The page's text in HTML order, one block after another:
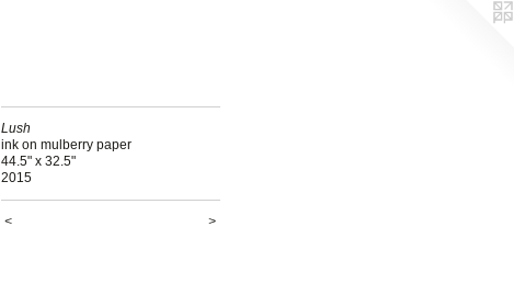
Lush
ink on mulberry paper
44.5" x 32.5"
2015
< >